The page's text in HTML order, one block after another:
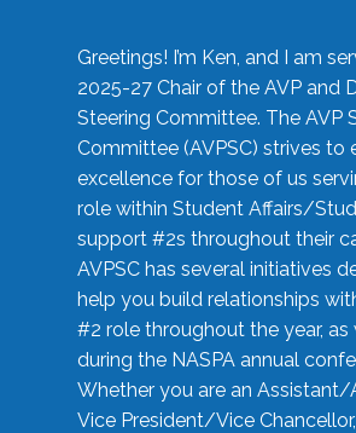
Greetings! I’m Ken, and I am
2025-27 Chair of the AVP and
Steering Committee. The AVP
Committee (AVPSC) strives to
excellence for those of us
role within Student Affairs/
support #2s throughout their
AVPSC has several initiatives
help you build relationships
#2 role throughout the year, as
during the NASPA annual
Whether you are an Assistant/
Vice President/Vice